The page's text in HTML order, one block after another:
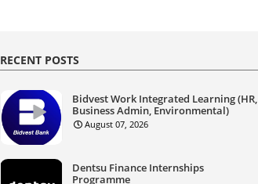
RECENT POSTS
Bidvest Work Integrated Learning (HR,
Business Admin, Environmental)
August 07, 2026
Dentsu Finance Internships
Programme